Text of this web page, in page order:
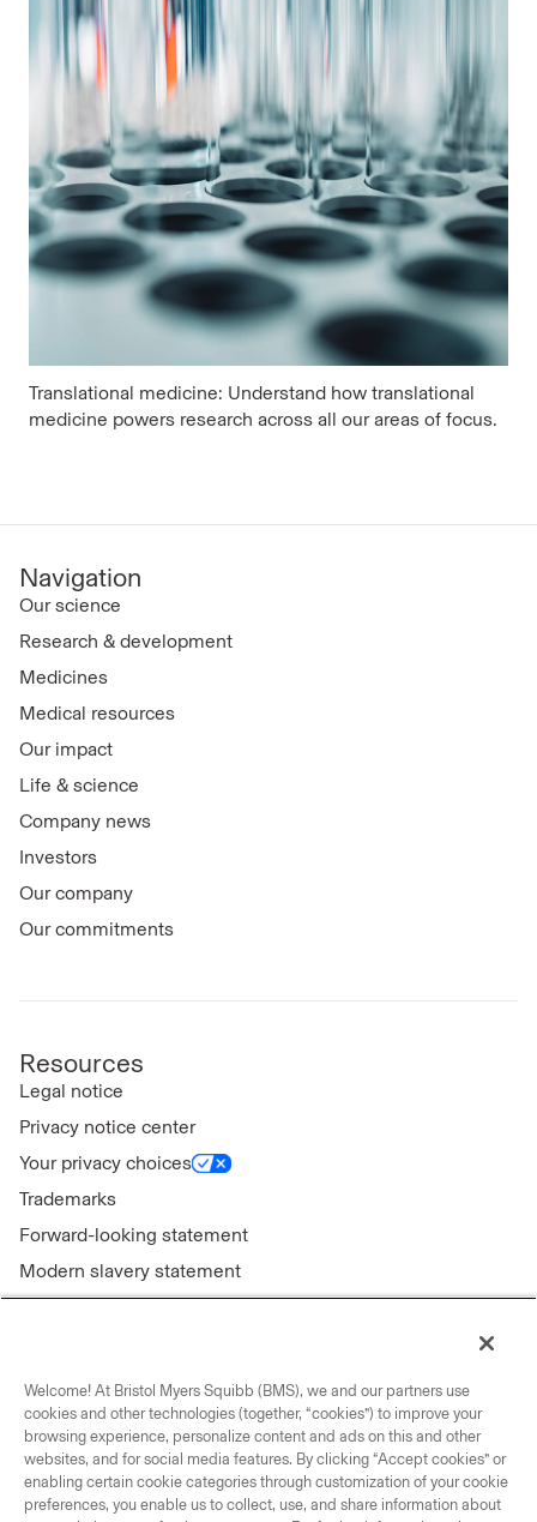
Translational medicine: Understand how translational
medicine powers research across all our areas of focus.
Navigation
Our science
Research & development
Medicines
Medical resources
Our impact
Life & science
Company news
Investors
Our company
Our commitments
Resources
Legal notice
Privacy notice center
Your privacy choices
Trademarks
Forward-looking statement
Modern slavery statement
Connect with us
Contact us
Our locations
Welcome! At Bristol Myers Squibb (BMS), we and our partners use
cookies and other technologies (together, “cookies”) to improve your
browsing experience, personalize content and ads on this and other
websites, and for social media features. By clicking “Accept cookies” or
enabling certain cookie categories through customization of your cookie
preferences, you enable us to collect, use, and share information about